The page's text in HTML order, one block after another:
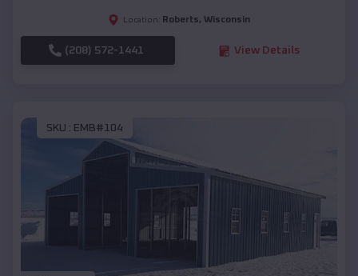
Location: Roberts, Wisconsin
(208) 572-1441 View Details
SKU : EMB#104